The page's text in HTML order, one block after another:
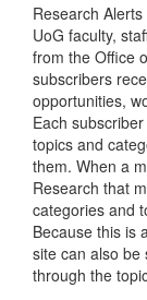
Research
UoG faculty,
from the Office
subscribers
opportunities,
Each
topics and
them. When a
Research that
categories and
Because this is
site can also be
through the